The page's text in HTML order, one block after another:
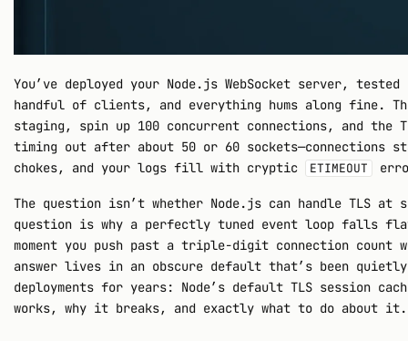
You’ve deployed your Node.js WebSocket server,
handful of clients, and everything hums along fine.
staging, spin up 100 concurrent connections, and the
timing out after about 50 or 60 sockets—connections
chokes, and your logs fill with cryptic
ETIMEOUT
The question isn’t whether Node.js can handle TLS
question is why a perfectly tuned event loop falls
moment you push past a triple-digit connection count
answer lives in an obscure default that’s been
deployments for years: Node’s default TLS session
works, why it breaks, and exactly what to do about it.